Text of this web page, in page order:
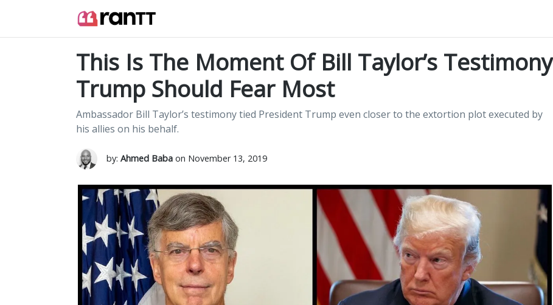
This Is The Moment Of Bill Taylor’s Testimony
Trump Should Fear Most
Ambassador Bill Taylor’s testimony tied President Trump even closer to the extortion plot executed by
his allies on his behalf.
by: Ahmed Babaon November 13, 2019